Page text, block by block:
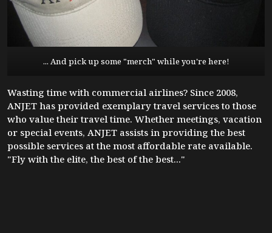
... And pick up some "merch" while you're here!
Wasting time with commercial airlines? Since 2008,
ANJET has provided exemplary travel services to those
who value their travel time. Whether meetings, vacation
or special events, ANJET assists in providing the best
possible services at the most affordable rate available.
"Fly with the elite, the best of the best..."